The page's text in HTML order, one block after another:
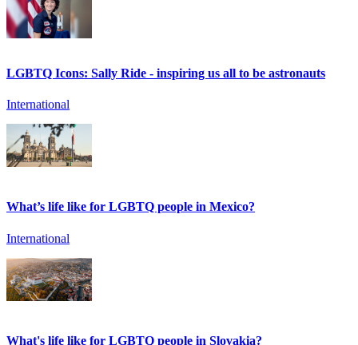
LGBTQ Icons: Sally Ride - inspiring us all to be astronauts
International
What’s life like for LGBTQ people in Mexico?
International
What's life like for LGBTQ people in Slovakia?